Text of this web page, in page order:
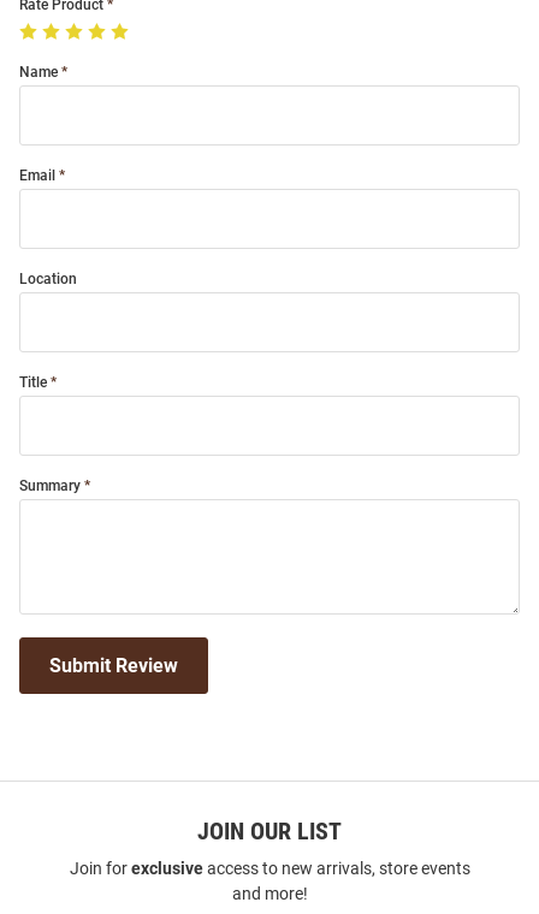
Rate Product
Name
Email
Location
Title
Summary
Submit Review
JOIN OUR LIST
Join forexclusiveaccess to new arrivals, store events
and more!